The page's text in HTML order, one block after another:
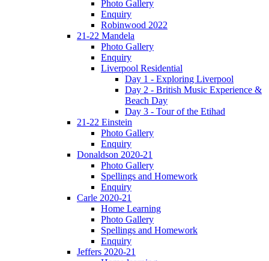
Photo Gallery
Enquiry
Robinwood 2022
21-22 Mandela
Photo Gallery
Enquiry
Liverpool Residential
Day 1 - Exploring Liverpool
Day 2 - British Music Experience &
Beach Day
Day 3 - Tour of the Etihad
21-22 Einstein
Photo Gallery
Enquiry
Donaldson 2020-21
Photo Gallery
Spellings and Homework
Enquiry
Carle 2020-21
Home Learning
Photo Gallery
Spellings and Homework
Enquiry
Jeffers 2020-21